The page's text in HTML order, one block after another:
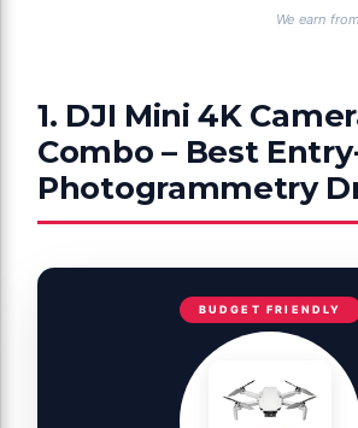
We earn
1. DJI Mini 4K
Combo – Best
Photogrammetry
BUDGET FRIENDLY